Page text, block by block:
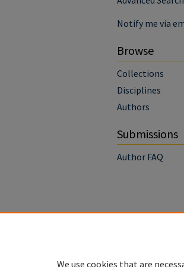
Notify me via
Browse
Collections
Disciplines
Authors
Submissions
Author FAQ
We use cookies that are